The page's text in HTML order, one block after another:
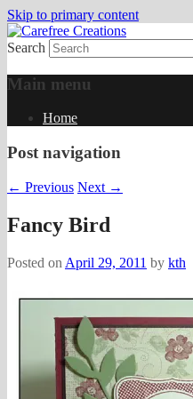
Skip to primary content
Carefree
papercrafts by
Search
Main menu
Home
Post navigation
← Previous Next →
Fancy Bird
Posted on April 29, 2011 by kth